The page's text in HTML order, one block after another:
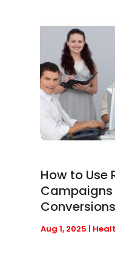
How to Use
Aug 1, 2025 |